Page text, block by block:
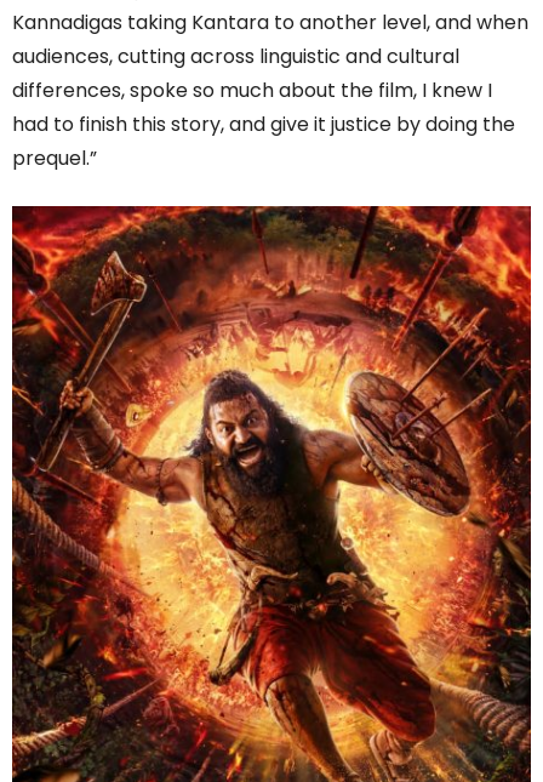
Kannadigas taking Kantara to another level, and when
audiences, cutting across linguistic and cultural
differences, spoke so much about the film, I knew I
had to finish this story, and give it justice by doing the
prequel.”